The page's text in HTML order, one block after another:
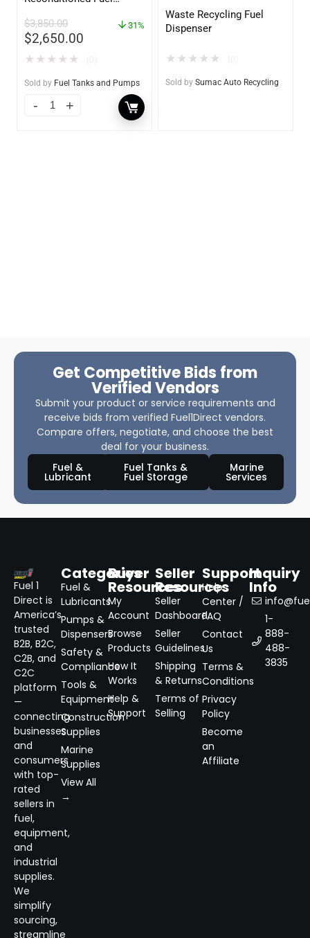
or Gasoline w/optional
accessories
$3,850.00
$2,650.00
31%
★ ★ ★ ★ ★
Sold by Fuel Tanks and Pumps
Waste Recycling Fuel
Dispenser
★ ★ ★ ★ ★
Sold by Sumac Auto Recycling
Get Competitive Bids from
Verified Vendors
Submit your product or service requirements and
receive bids from verified Fuel1Direct vendors.
Compare offers, negotiate, and choose the best
deal for your business.
Fuel &
Lubricant
Fuel Tanks &
Fuel Storage
Marine
Services
Fuel 1
Direct is
America’s
trusted
B2B, B2C,
C2B, and
C2C
platform
—
connecting
businesses
and
consumers
with top-
rated
sellers in
fuel,
equipment,
and
industrial
supplies.
We
simplify
sourcing,
streamline
Categories
Fuel &
Lubricants
Pumps &
Dispensers
Safety &
Compliance
Tools &
Equipment
Construction
Supplies
Marine
Supplies
View All
→
Buyer
Resources
My
Account
Browse
Products
How It
Works
Help &
Support
Seller
Resources
Seller
Dashboard
Seller
Guidelines
Shipping
& Returns
Terms of
Selling
Support
Help
Center /
FAQ
Contact
Us
Terms &
Conditions
Privacy
Policy
Become
an
Affiliate
Inquiry
Info
1-
888-
488-
3835